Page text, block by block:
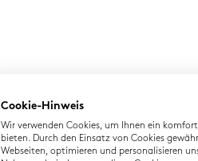
Cookie-Hinweis
Wir verwenden Cookies, um Ihnen ein
bieten. Durch den Einsatz von Cookies
Webseiten, optimieren und personalisieren